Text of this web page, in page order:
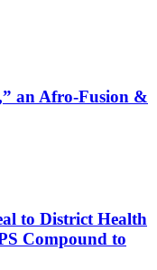
an Afro-Fusion &
to District Health
Compound to